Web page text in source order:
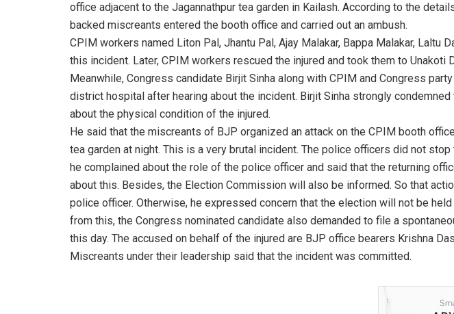
office adjacent to the Jagannathpur tea garden in Kailash. According to the
backed miscreants entered the booth office and carried out an ambush.
CPIM workers named Liton Pal, Jhantu Pal, Ajay Malakar, Bappa Malakar, Laltu
this incident. Later, CPIM workers rescued the injured and took them to Unakoti
Meanwhile, Congress candidate Birjit Sinha along with CPIM and Congress
district hospital after hearing about the incident. Birjit Sinha strongly
about the physical condition of the injured.
He said that the miscreants of BJP organized an attack on the CPIM booth
tea garden at night. This is a very brutal incident. The police officers did not
he complained about the role of the police officer and said that the returning
about this. Besides, the Election Commission will also be informed. So that
police officer. Otherwise, he expressed concern that the election will not be
from this, the Congress nominated candidate also demanded to file a
this day. The accused on behalf of the injured are BJP office bearers Krishna
Miscreants under their leadership said that the incident was committed.